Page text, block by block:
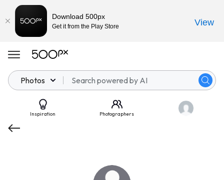
Photos
Inspiration Photographers
Download 500px
Get it from the Play Store View